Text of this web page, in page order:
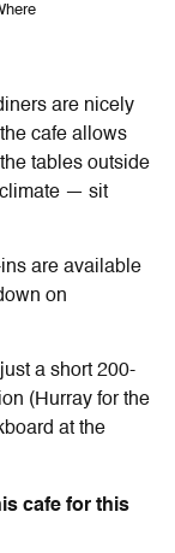
are nicely
cafe allows
tables outside
climate — sit
are available
on
a short 200-
(Hurray for the
at the
cafe for this